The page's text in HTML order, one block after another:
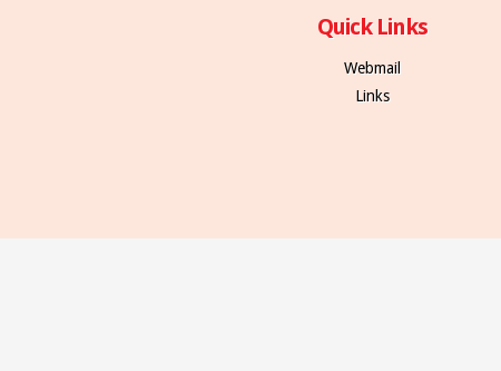
Quick Links
Webmail
Links